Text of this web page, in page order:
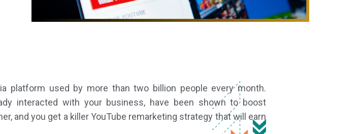
platform used by more than two billion people every month.
interacted with your business, have been shown to boost
and you get a killer YouTube remarketing strategy that will earn